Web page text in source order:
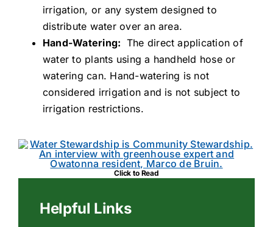
irrigation, or any system designed to
distribute water over an area.
Hand-Watering: The direct application of
water to plants using a handheld hose or
watering can. Hand-watering is not
considered irrigation and is not subject to
irrigation restrictions.
Click to Read
Helpful Links